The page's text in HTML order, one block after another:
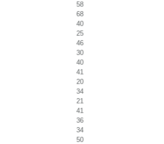
58
68
40
25
46
30
40
41
20
34
21
41
36
34
50